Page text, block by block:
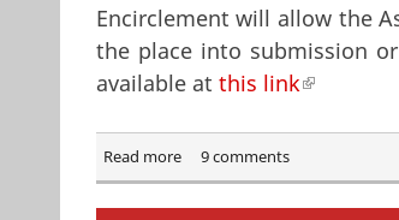
Encirclement will allow the
the place into submission
available at this link(link is
Read more about Probable Fall of Aleppo
9 comments